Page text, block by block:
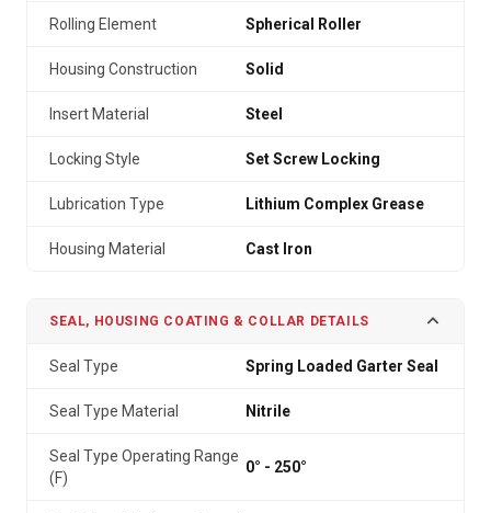
Rolling Element Spherical Roller
Housing Construction Solid
Insert Material Steel
Locking Style Set Screw Locking
Lubrication Type Lithium Complex Grease
Housing Material Cast Iron
SEAL, HOUSING COATING & COLLAR DETAILS
Seal Type Spring Loaded Garter Seal
Seal Type Material Nitrile
Seal Type Operating Range
(F)
0° - 250°